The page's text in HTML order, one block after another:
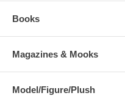
Books
Magazines & Mooks
Model/Figure/Plush